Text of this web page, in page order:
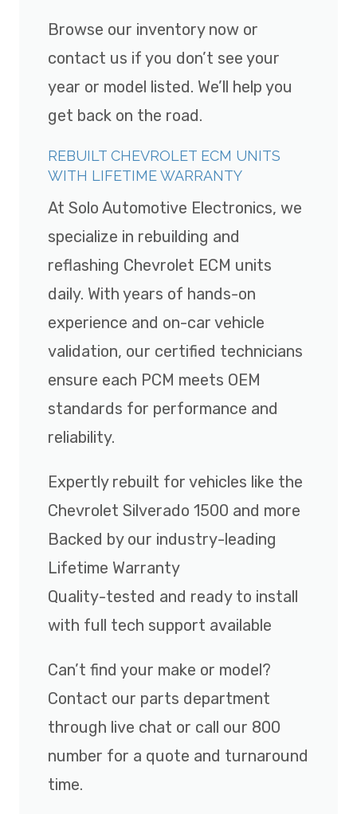
Browse our inventory now or
contact us if you don’t see your
year or model listed. We’ll help you
get back on the road.
REBUILT CHEVROLET ECM UNITS
WITH LIFETIME WARRANTY
At Solo Automotive Electronics, we
specialize in rebuilding and
reflashing Chevrolet ECM units
daily. With years of hands-on
experience and on-car vehicle
validation, our certified technicians
ensure each PCM meets OEM
standards for performance and
reliability.
Expertly rebuilt for vehicles like the
Chevrolet Silverado 1500 and more
Backed by our industry-leading
Lifetime Warranty
Quality-tested and ready to install
with full tech support available
Can’t find your make or model?
Contact our parts department
through live chat or call our 800
number for a quote and turnaround
time.